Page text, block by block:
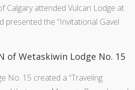
Calgary attended Vulcan Lodge at
presented the “Invitational Gavel
of Wetaskiwin Lodge No. 15
No. 15 created a “Traveling